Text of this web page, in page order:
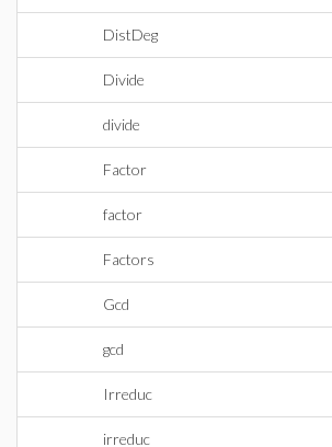
DistDeg
Divide
divide
Factor
factor
Factors
Gcd
gcd
Irreduc
irreduc